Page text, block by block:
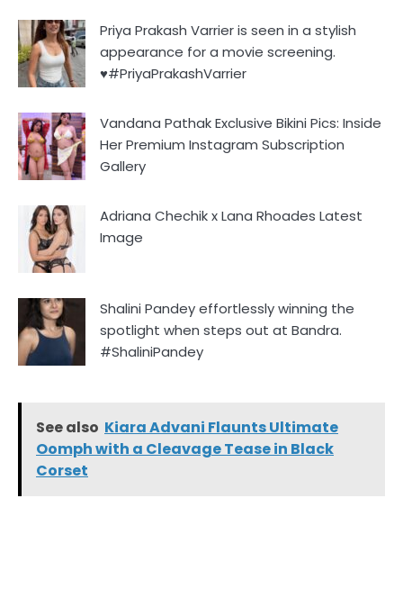
Priya Prakash Varrier is seen in a stylish
appearance for a movie screening.
♥️#PriyaPrakashVarrier
Vandana Pathak Exclusive Bikini Pics: Inside
Her Premium Instagram Subscription
Gallery
Adriana Chechik x Lana Rhoades Latest
Image
Shalini Pandey effortlessly winning the
spotlight when steps out at Bandra.
#ShaliniPandey
See also Kiara Advani Flaunts Ultimate
Oomph with a Cleavage Tease in Black
Corset